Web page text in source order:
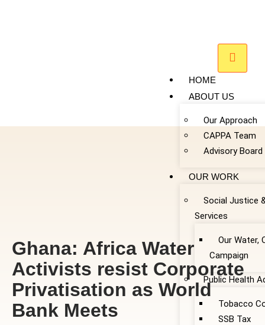
HOME
ABOUT US
Our Approach
CAPPA Team
Advisory Board
OUR WORK
Social Justice
Services
Our Water,
Campaign
Public Health
Tobacco
SSB Tax
Ghana: Africa Water
Activists resist Corporate
Privatisation as World
Bank Meets